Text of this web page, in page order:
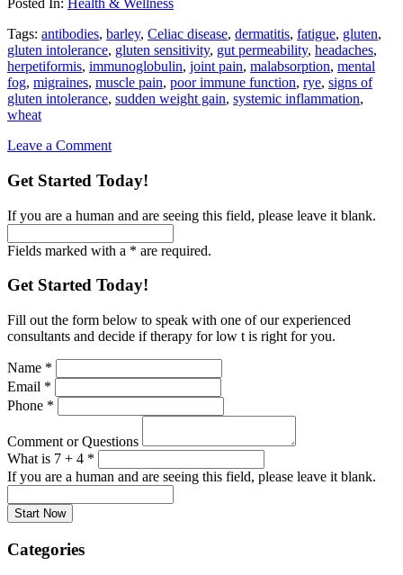
Posted In: Health & Wellness
Tags: antibodies, barley, Celiac disease, dermatitis, fatigue, gluten,
gluten intolerance, gluten sensitivity, gut permeability, headaches,
herpetiformis, immunoglobulin, joint pain, malabsorption, mental
fog, migraines, muscle pain, poor immune function, rye, signs of
gluten intolerance, sudden weight gain, systemic inflammation,
wheat
Leave a Comment
Get Started Today!
If you are a human and are seeing this field, please leave it blank.
Fields marked with a * are required.
Get Started Today!
Fill out the form below to speak with one of our experienced
consultants and decide if therapy for low t is right for you.
Name *
Email *
Phone *
Comment or Questions
What is 7 + 4 *
If you are a human and are seeing this field, please leave it blank.
Categories